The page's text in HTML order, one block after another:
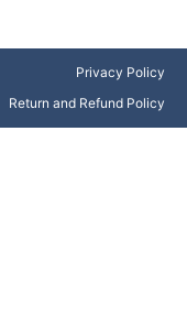
Privacy Policy
Return and Refund Policy